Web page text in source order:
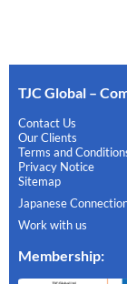
TJC Global –
Contact Us
Our Clients
Terms and
Privacy Notice
Sitemap
Japanese
Work with us
Membership: